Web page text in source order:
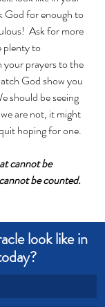
God for enough to
Ask for more
plenty to
your prayers to the
God show you
should be seeing
we are not, it might
hoping for one.
cannot be
be counted.
look like in